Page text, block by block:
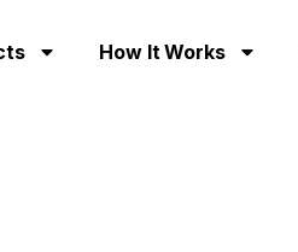
How It Works